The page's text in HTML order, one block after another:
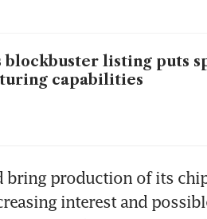
blockbuster listing puts
capabilities
bring production of its
interest and